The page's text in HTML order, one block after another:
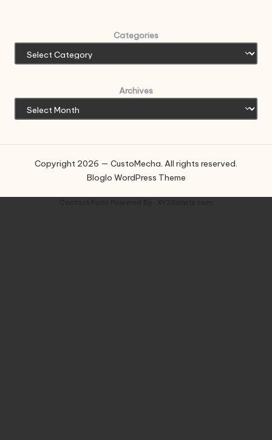
Categories
Archives
Copyright 2026 — CustoMecha. All rights reserved.
Bloglo WordPress Theme